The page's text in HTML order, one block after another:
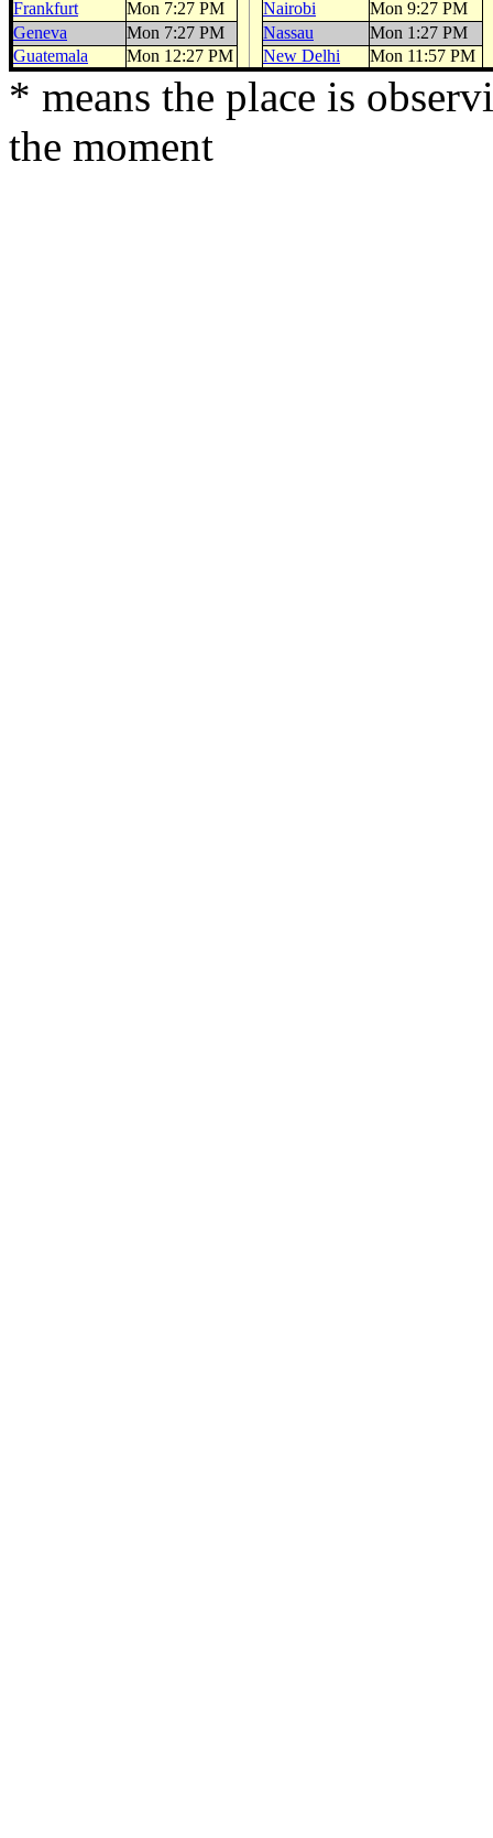
Frankfurt Mon 7:27 PM Nairobi
Mon 9:27 PM
Geneva
Mon 7:27 PM Nassau
Mon 1:27 PM
Guatemala
Mon 12:27 PM New Delhi Mon 11:57 PM
* means the place is
the moment